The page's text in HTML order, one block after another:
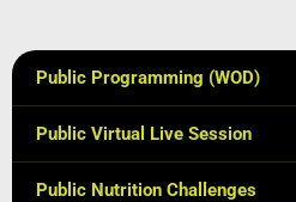
Public Programming (WOD)
Public Virtual Live Session
Public Nutrition Challenges